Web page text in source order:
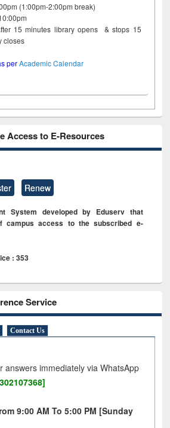
(1:00pm-2:00pm break)
15 minutes library opens & stops 15
closes
perAcademic Calendar
Access to E-Resources
Renew
System developed by Eduserv that
campus access to the subscribed e-
: 353
Service
Contact Us
answers immediately via WhatsApp
9:00 AM To 5:00 PM [Sunday